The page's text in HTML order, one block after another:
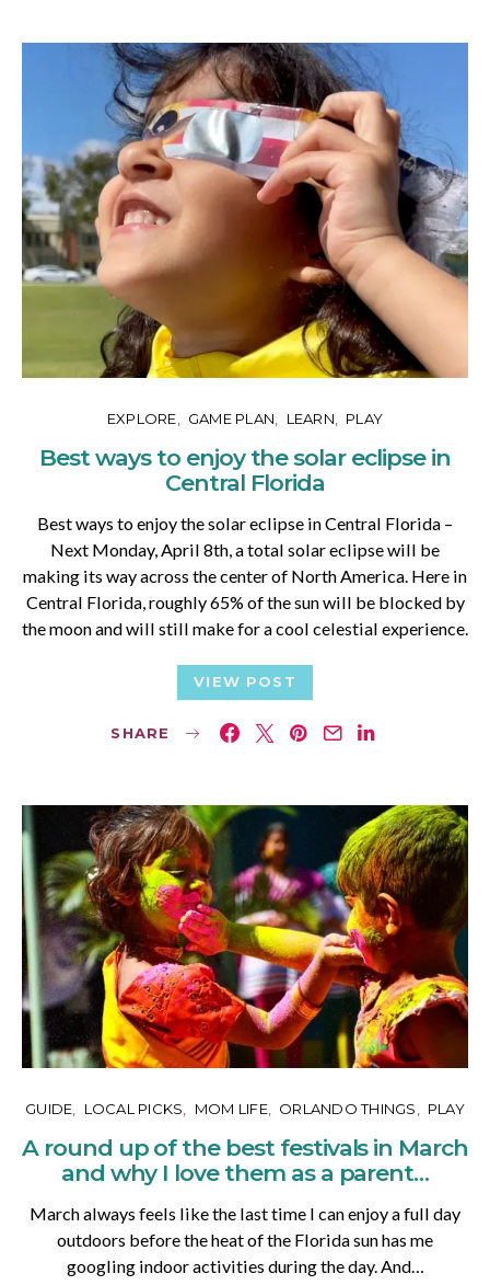
EXPLORE GAME PLAN LEARN PLAY
Best ways to enjoy the solar eclipse in
Central Florida
Best ways to enjoy the solar eclipse in Central Florida –
Next Monday, April 8th, a total solar eclipse will be
making its way across the center of North America. Here in
Central Florida, roughly 65% of the sun will be blocked by
the moon and will still make for a cool celestial experience.
VIEW POST
SHARE
GUIDE LOCAL PICKS MOM LIFE ORLANDO THINGS PLAY
A round up of the best festivals in March
and why I love them as a parent…
March always feels like the last time I can enjoy a full day
outdoors before the heat of the Florida sun has me
googling indoor activities during the day. And…